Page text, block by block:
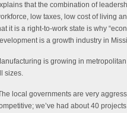
that the combination of
low taxes, low cost of living
it is a right-to-work state is why
is a growth industry in
is growing in
sizes.
local governments are very
we’ve had about 40